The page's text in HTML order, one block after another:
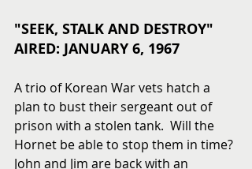
"SEEK, STALK AND DESTROY"
AIRED: JANUARY 6, 1967
A trio of Korean War vets hatch a
plan to bust their sergeant out of
prison with a stolen tank.  Will the
Hornet be able to stop them in time?
John and Jim are back with an